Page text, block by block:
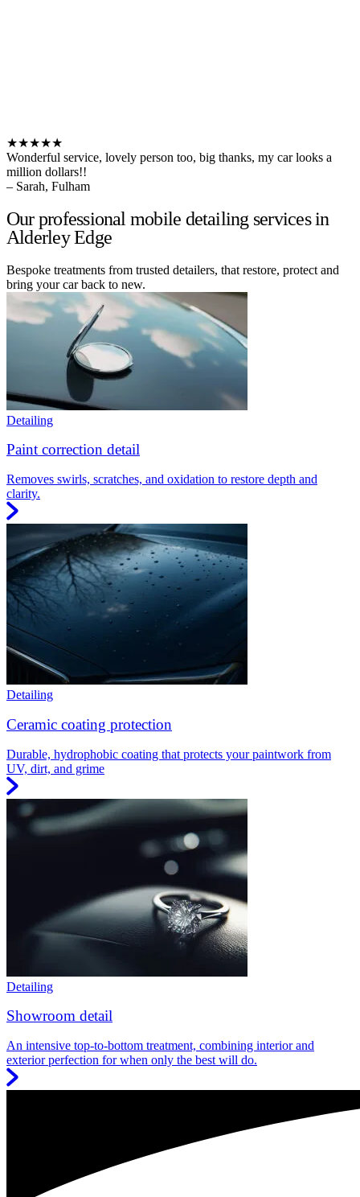
★★★★★
Wonderful service, lovely person too, big thanks, my car looks a
million dollars!!
– Sarah, Fulham
Our professional mobile detailing services in
Alderley Edge
Bespoke treatments from trusted detailers, that restore, protect and
bring your car back to new.
Detailing
Paint correction detail
Removes swirls, scratches, and oxidation to restore depth and
clarity.
Detailing
Ceramic coating protection
Durable, hydrophobic coating that protects your paintwork from
UV, dirt, and grime
Detailing
Showroom detail
An intensive top-to-bottom treatment, combining interior and
exterior perfection for when only the best will do.